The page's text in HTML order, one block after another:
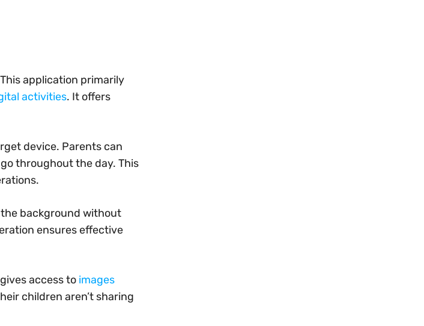
application primarily
activities. It offers
device. Parents can
throughout the day. This
the background without
ensures effective
access to images
children aren’t sharing